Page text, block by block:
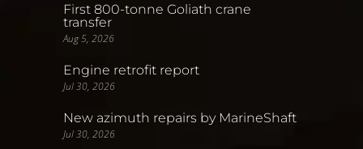
First 800-tonne Goliath crane
transfer
Aug 5, 2026
Engine retrofit report
Jul 30, 2026
New azimuth repairs by MarineShaft
Jul 30, 2026